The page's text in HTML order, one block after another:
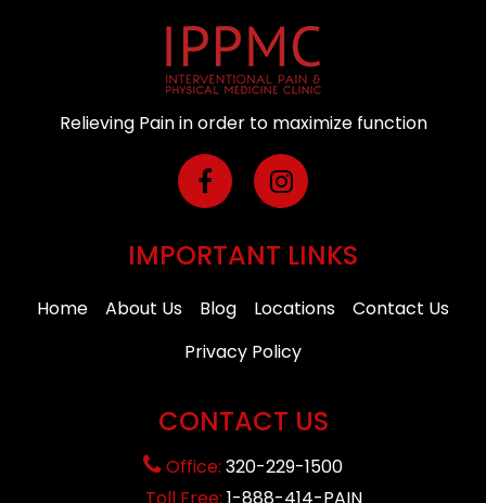
Relieving Pain in order to maximize function
IMPORTANT LINKS
Home About Us Blog Locations
Contact Us
Privacy Policy
CONTACT US
Office: 320-229-1500